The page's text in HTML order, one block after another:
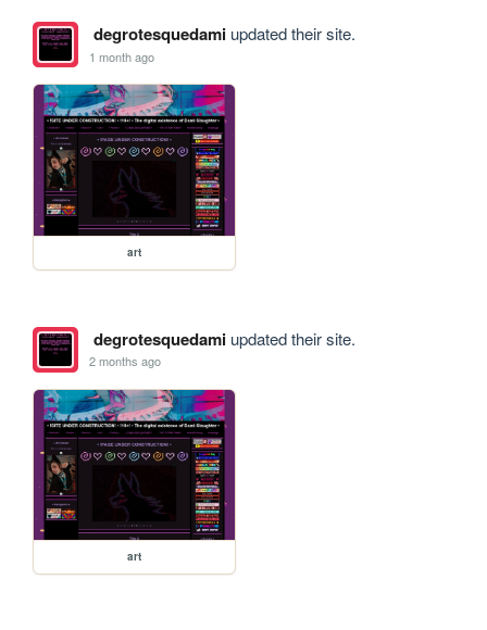
degrotesquedamiupdated their site.
1 month ago
art
degrotesquedamiupdated their site.
2 months ago
art